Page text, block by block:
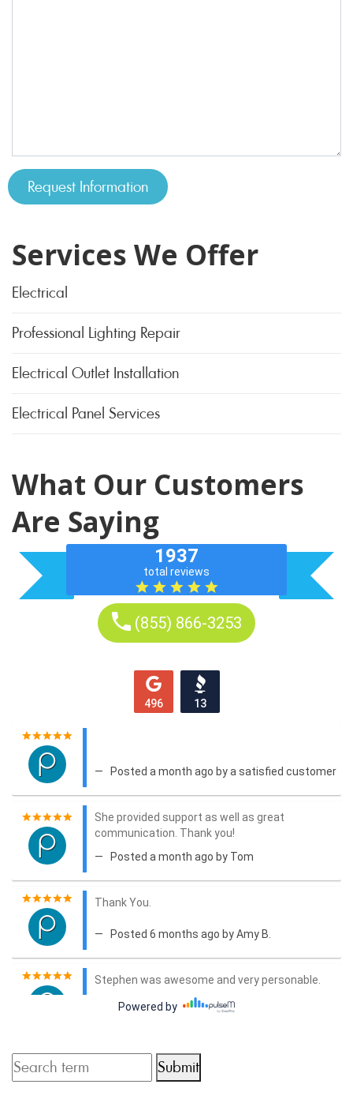
Services We Offer
Electrical
Professional Lighting Repair
Electrical Outlet Installation
Electrical Panel Services
What Our Customers
Are Saying
Submit